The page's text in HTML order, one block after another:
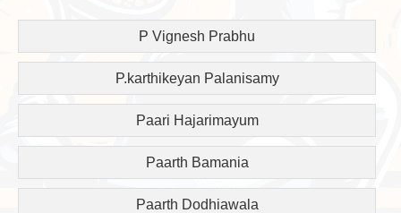
P Vignesh Prabhu
P.karthikeyan Palanisamy
Paari Hajarimayum
Paarth Bamania
Paarth Dodhiawala